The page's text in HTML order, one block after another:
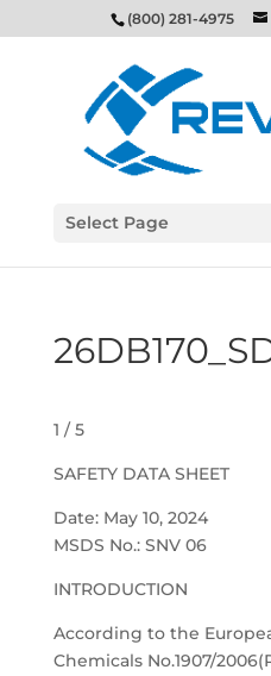
(800) 281-4975
Select Page
1 / 5
SAFETY DATA SHEET
Date: May 10, 2024
MSDS No.: SNV 06
INTRODUCTION
According to the
Chemicals No.1907/